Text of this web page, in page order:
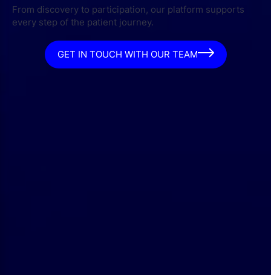
From discovery to participation, our platform supports
every step of the patient journey.
GET IN TOUCH WITH OUR TEAM